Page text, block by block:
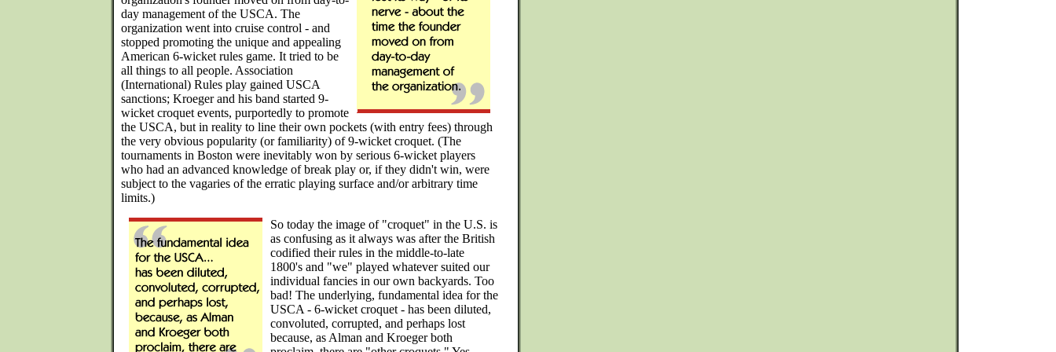
day management of the USCA. The
organization went into cruise control - and
stopped promoting the unique and appealing
American 6-wicket rules game. It tried to be
all things to all people. Association
(International) Rules play gained USCA
sanctions; Kroeger and his band started 9-
wicket croquet events, purportedly to promote
the USCA, but in reality to line their own pockets (with entry fees) through
the very obvious popularity (or familiarity) of 9-wicket croquet. (The
tournaments in Boston were inevitably won by serious 6-wicket players
who had an advanced knowledge of break play or, if they didn't win, were
subject to the vagaries of the erratic playing surface and/or arbitrary time
limits.)
So today the image of "croquet" in the U.S. is
as confusing as it always was after the British
codified their rules in the middle-to-late
1800's and "we" played whatever suited our
individual fancies in our own backyards. Too
bad! The underlying, fundamental idea for the
USCA - 6-wicket croquet - has been diluted,
convoluted, corrupted, and perhaps lost
because, as Alman and Kroeger both